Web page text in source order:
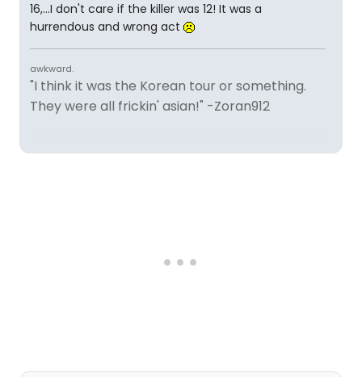
16,...I don't care if the killer was 12! It was a
hurrendous and wrong act
awkward.
"I think it was the Korean tour or something.
They were all frickin' asian!" -Zoran912